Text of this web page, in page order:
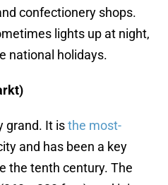
confectionery shops.
lights up at night,
national holidays.
grand. It isthe most-
and has been a key
the tenth century. The